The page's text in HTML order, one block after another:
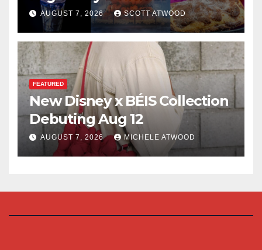
for 2026
AUGUST 7, 2026 SCOTT ATWOOD
FEATURED
New Disney x BÉIS Collection
Debuting Aug 12
AUGUST 7, 2026 MICHELE ATWOOD